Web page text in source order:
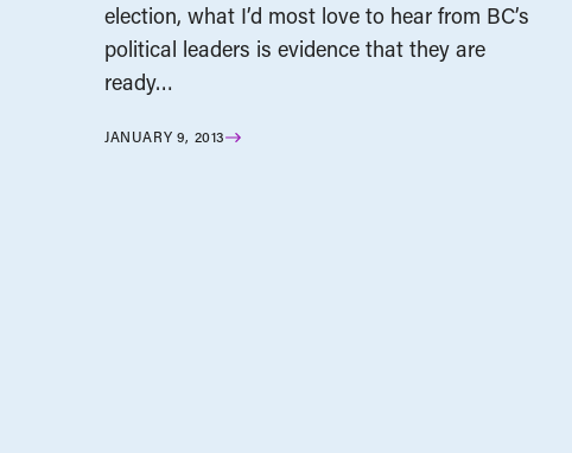
election, what I’d most love to hear from BC’s
political leaders is evidence that they are
ready…
JANUARY 9, 2013